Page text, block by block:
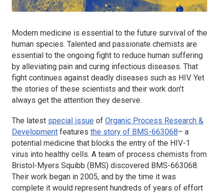
Modern medicine is essential to the future survival of the
human species. Talented and passionate chemists are
essential to the ongoing fight to reduce human suffering
by alleviating pain and curing infectious diseases. That
fight continues against deadly diseases such as HIV. Yet
the stories of these scientists and their work don’t
always get the attention they deserve.
The latest special issue of Organic Process Research &
Development features the story of BMS-663068– a
potential medicine that blocks the entry of the HIV-1
virus into healthy cells. A team of process chemists from
Bristol-Myers Squibb (BMS) discovered BMS-663068.
Their work began in 2005, and by the time it was
complete it would represent hundreds of years of effort